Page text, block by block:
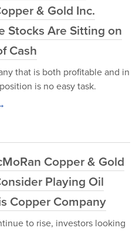
& Gold Inc.
Stocks Are Sitting on
Cash
that is both profitable and in
is no easy task.
Copper & Gold
Playing Oil
Copper Company
to rise, investors looking